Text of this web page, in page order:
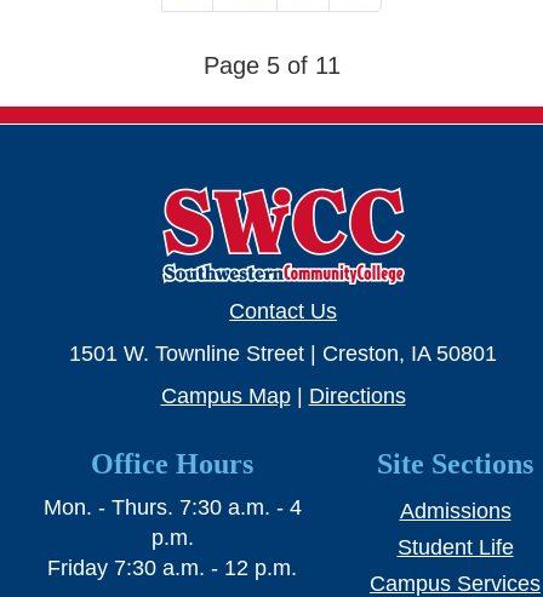
Page 5 of 11
Contact Us
1501 W. Townline Street | Creston, IA 50801
Campus Map| Directions
Office Hours
Mon. - Thurs. 7:30 a.m. - 4
p.m.
Friday 7:30 a.m. - 12 p.m.
Site Sections
Admissions
Student Life
Campus Services